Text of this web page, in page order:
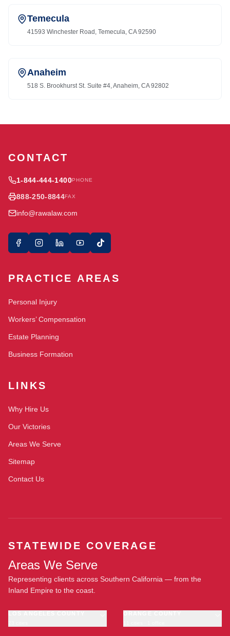
Temecula
41593 Winchester Road, Temecula, CA 92590
Anaheim
518 S. Brookhurst St. Suite #4, Anaheim, CA 92802
CONTACT
1-844-444-1400PHONE
888-250-8844FAX
info@rawalaw.com
PRACTICE AREAS
Personal Injury
Workers’ Compensation
Estate Planning
Business Formation
LINKS
Why Hire Us
Our Victories
Areas We Serve
Sitemap
Contact Us
STATEWIDE COVERAGE
Areas We Serve
Representing clients across Southern California — from the
Inland Empire to the coast.